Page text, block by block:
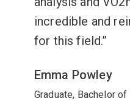
incredible and
for this field.
Emma Powley
Graduate, Bachelor